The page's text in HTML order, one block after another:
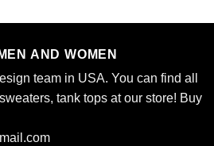
AND WOMEN
team in USA. You can find all
tank tops at our store! Buy